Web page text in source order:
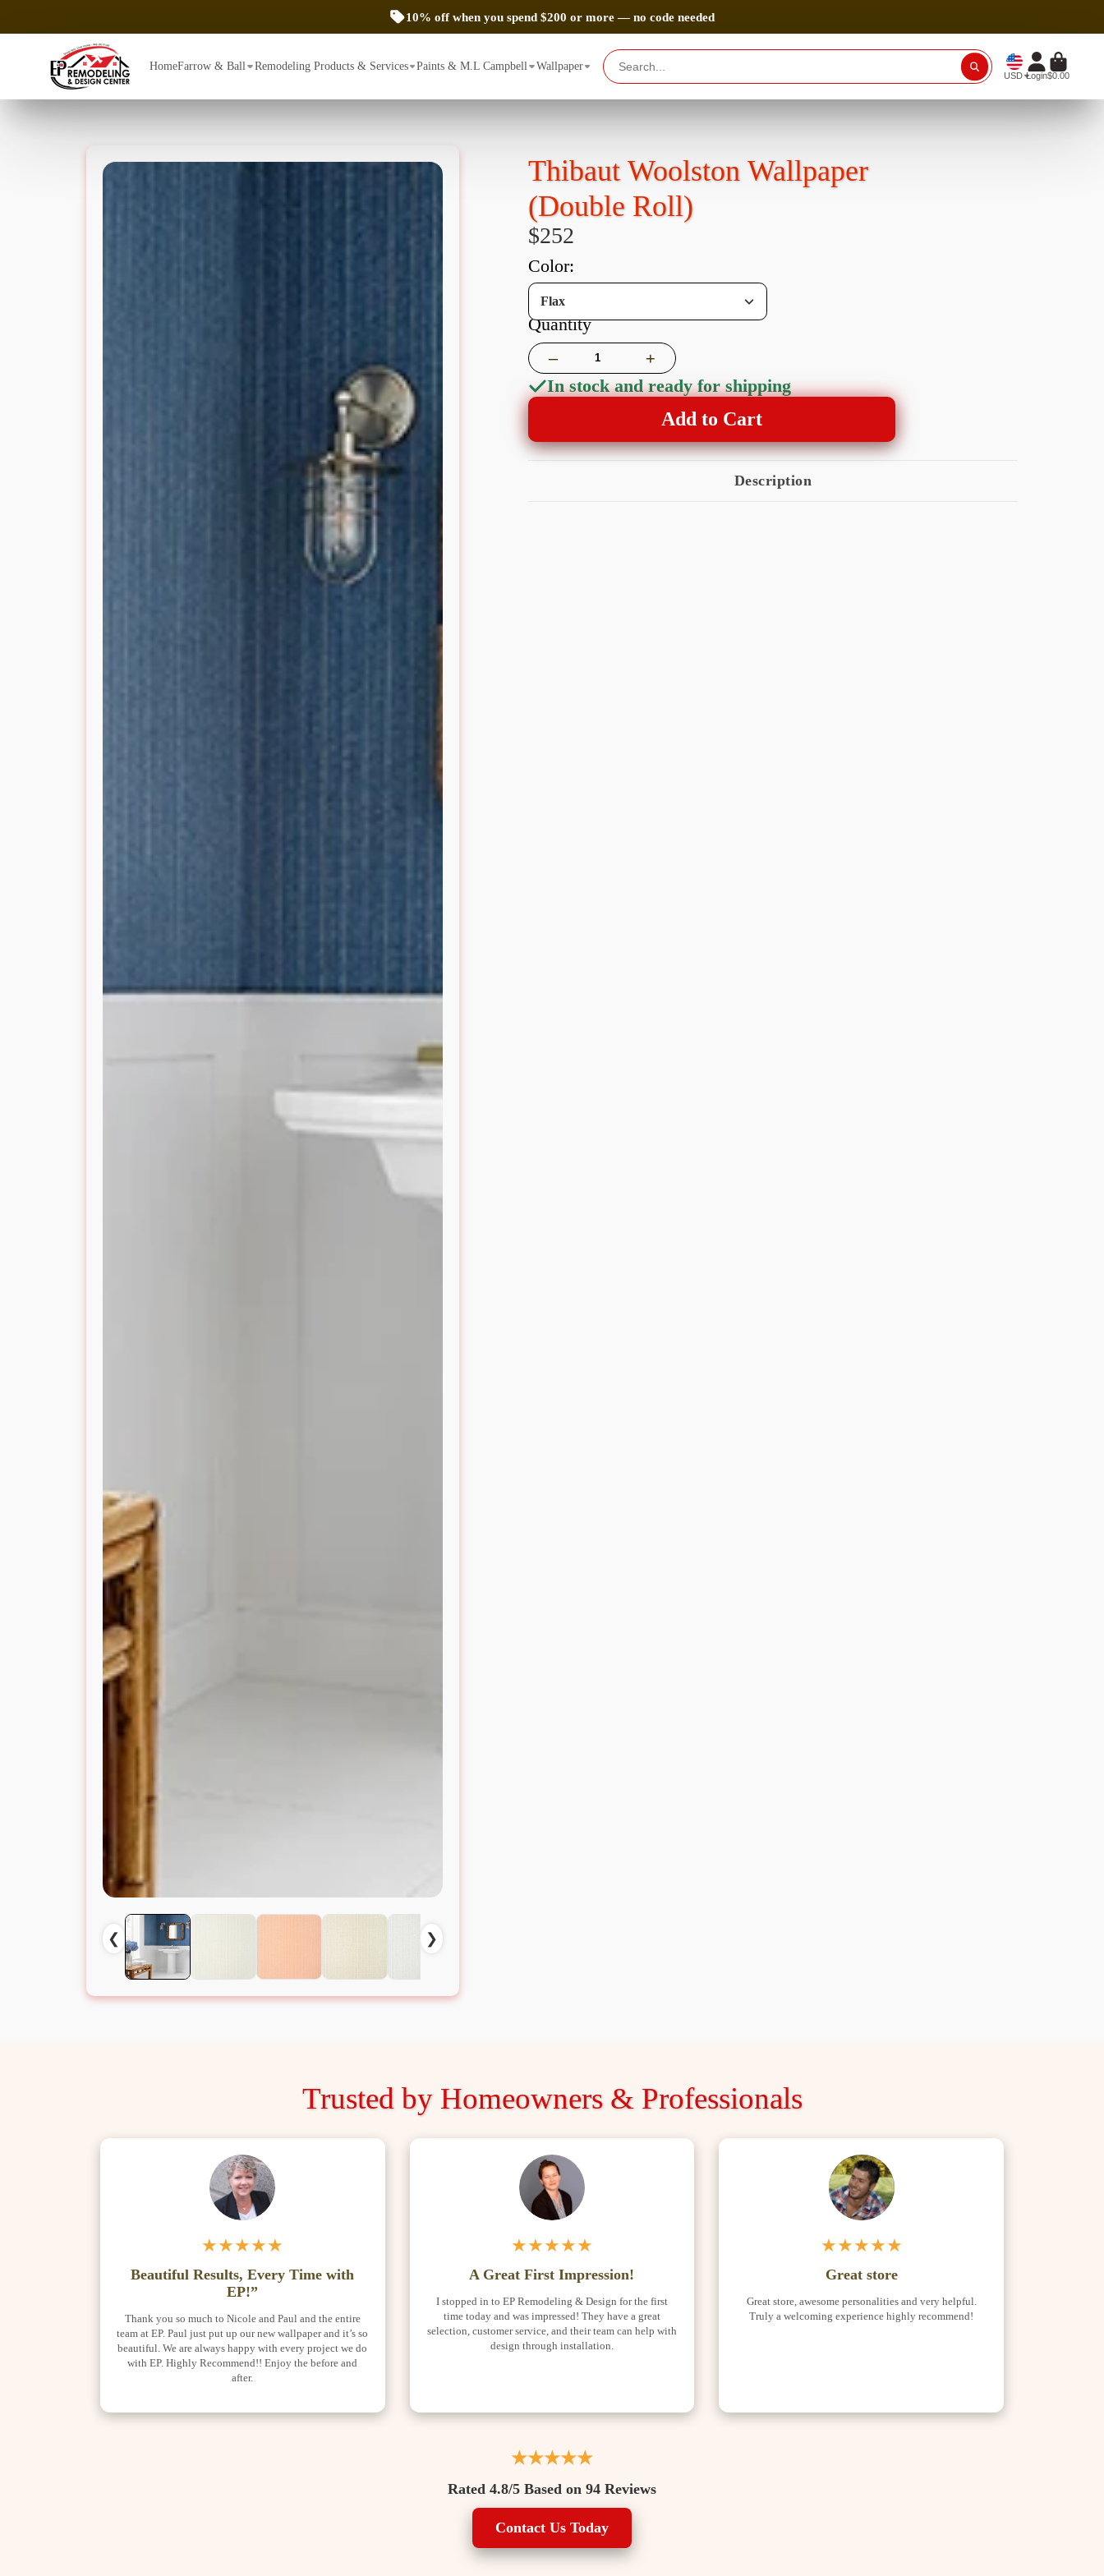
10% off when you spend $200 or more — no code needed
HomeFarrow & Ball Remodeling Products & Services Paints & M.L Campbell Wallpaper
USD Login$0.00
❮ ❯
Thibaut Woolston Wallpaper
(Double Roll)
$252
color:
Flax
Quantity
– +
In stock and ready for shipping
Add to Cart
Description
Trusted by Homeowners & Professionals
★★★★★
Beautiful Results, Every Time with
EP!”
Thank you so much to Nicole and Paul and the entire
team at EP. Paul just put up our new wallpaper and it’s so
beautiful. We are always happy with every project we do
with EP. Highly Recommend!! Enjoy the before and
after.
★★★★★
A Great First Impression!
I stopped in to EP Remodeling & Design for the first
time today and was impressed! They have a great
selection, customer service, and their team can help with
design through installation.
★★★★★
Great store
Great store, awesome personalities and very helpful.
Truly a welcoming experience highly recommend!
★★★★★
Rated 4.8/5 Based on 94 Reviews
Contact Us Today